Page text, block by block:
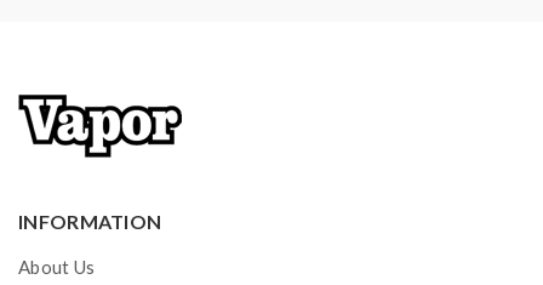
Output Voltage: 3.2-4.2V
Battery: Single 18650 external battery
Material: Zinc Alloy +PCTG
Compatible Coils: All of the PnP coils
INFORMATION
About Us